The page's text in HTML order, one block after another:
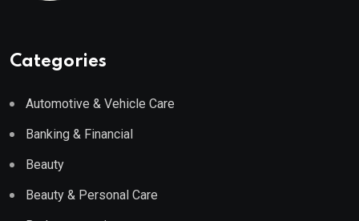
Categories
Automotive & Vehicle Care
Banking & Financial
Beauty
Beauty & Personal Care